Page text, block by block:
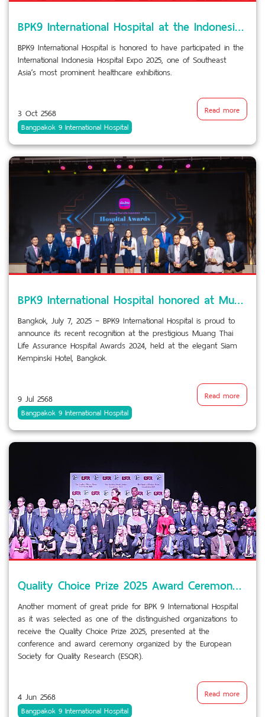
BPK9 International Hospital at the Indonesia Hospital Expo 2025
BPK9 International Hospital is honored to have participated in the
International Indonesia Hospital Expo 2025, one of Southeast
Asia’s most prominent healthcare exhibitions.
3 Oct 2568
Bangpakok 9 International Hospital
Read more
BPK9 International Hospital honored at Muang Thai Life Assurance Hospital Awards 2024
Bangkok, July 7, 2025 – BPK9 International Hospital is proud to
announce its recent recognition at the prestigious Muang Thai
Life Assurance Hospital Awards 2024, held at the elegant Siam
Kempinski Hotel, Bangkok.
9 Jul 2568
Bangpakok 9 International Hospital
Read more
Quality Choice Prize 2025 Award Ceremony by European Society for Quality Research (ESQR) in Stockholm, Sweden.
Another moment of great pride for BPK 9 International Hospital
as it was selected as one of the distinguished organizations to
receive the Quality Choice Prize 2025, presented at the
conference and award ceremony organized by the European
Society for Quality Research (ESQR).
4 Jun 2568
Bangpakok 9 International Hospital
Read more